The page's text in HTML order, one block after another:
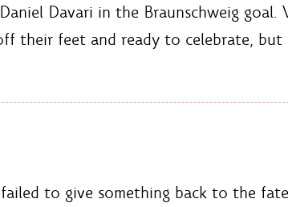
Davari in the Braunschweig
their feet and ready to celebrate,
to give something back to the